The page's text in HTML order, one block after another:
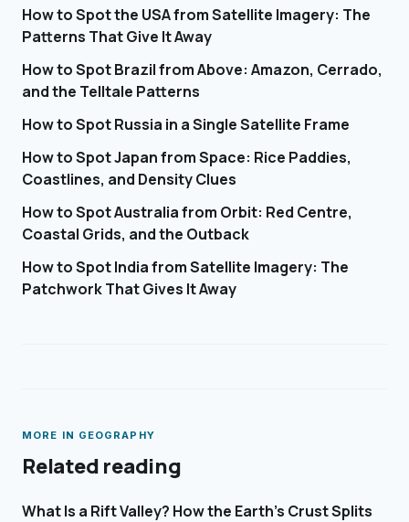
How to Spot the USA from Satellite Imagery: The
Patterns That Give It Away
How to Spot Brazil from Above: Amazon, Cerrado,
and the Telltale Patterns
How to Spot Russia in a Single Satellite Frame
How to Spot Japan from Space: Rice Paddies,
Coastlines, and Density Clues
How to Spot Australia from Orbit: Red Centre,
Coastal Grids, and the Outback
How to Spot India from Satellite Imagery: The
Patchwork That Gives It Away
MORE IN GEOGRAPHY
Related reading
What Is a Rift Valley? How the Earth's Crust Splits